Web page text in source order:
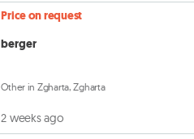
Price on request
berger
Other in Zgharta, Zgharta
2 weeks ago